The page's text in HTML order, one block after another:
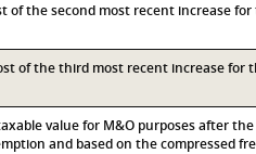
of the second most recent increase
of the third most recent increase for
value for M&O purposes after
and based on the compressed